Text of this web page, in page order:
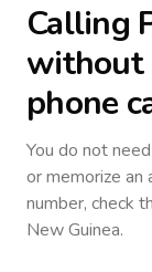
Calling
without
phone
You do not
or memorize an
number, check
New Guinea.